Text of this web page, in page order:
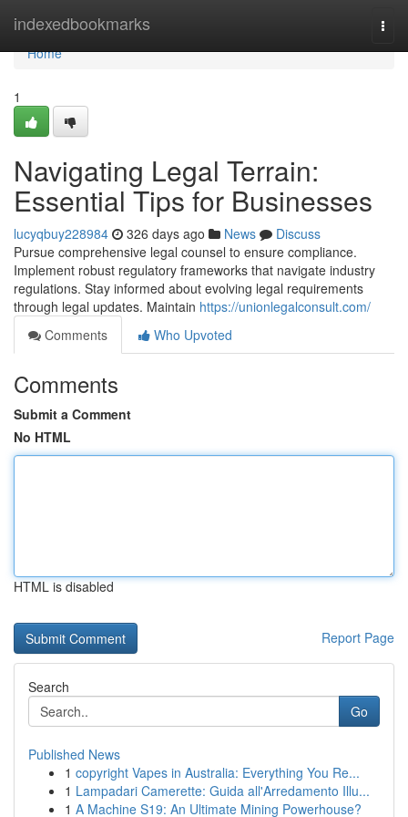
indexedbookmarks
Home
Home
1
Navigating Legal Terrain:
Essential Tips for Businesses
lucyqbuy228984 326 days ago News
Discuss
Pursue comprehensive legal counsel to ensure compliance.
Implement robust regulatory frameworks that navigate industry
regulations. Stay informed about evolving legal requirements
through legal updates. Maintain https://unionlegalconsult.com/
Comments
Who Upvoted
Comments
Submit a Comment
No HTML
HTML is disabled
Report Page
Search
Go
Published News
1 copyright Vapes in Australia: Everything You Re...
1 Lampadari Camerette: Guida all'Arredamento Illu...
1 A Machine S19: An Ultimate Mining Powerhouse?